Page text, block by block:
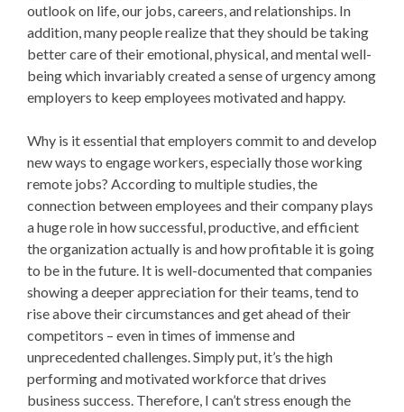
outlook on life, our jobs, careers, and relationships. In
addition, many people realize that they should be taking
better care of their emotional, physical, and mental well-
being which invariably created a sense of urgency among
employers to keep employees motivated and happy.
Why is it essential that employers commit to and develop
new ways to engage workers, especially those working
remote jobs? According to multiple studies, the
connection between employees and their company plays
a huge role in how successful, productive, and efficient
the organization actually is and how profitable it is going
to be in the future. It is well-documented that companies
showing a deeper appreciation for their teams, tend to
rise above their circumstances and get ahead of their
competitors – even in times of immense and
unprecedented challenges. Simply put, it’s the high
performing and motivated workforce that drives
business success. Therefore, I can’t stress enough the